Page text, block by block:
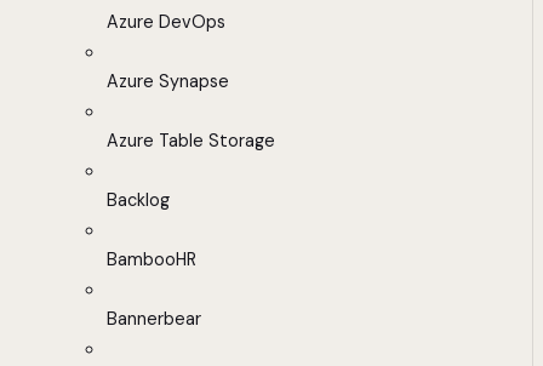
Azure DevOps
Azure Synapse
Azure Table Storage
Backlog
BambooHR
Bannerbear